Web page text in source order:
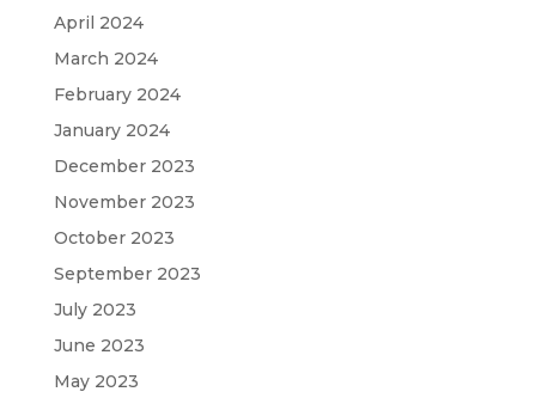
April 2024
March 2024
February 2024
January 2024
December 2023
November 2023
October 2023
September 2023
July 2023
June 2023
May 2023